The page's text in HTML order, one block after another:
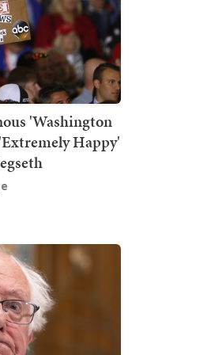
'Washington
Happy'